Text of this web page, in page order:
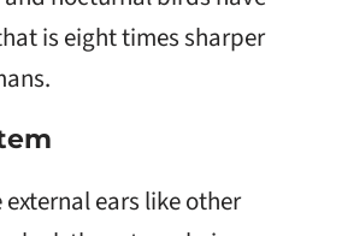
is eight times sharper
ears like other